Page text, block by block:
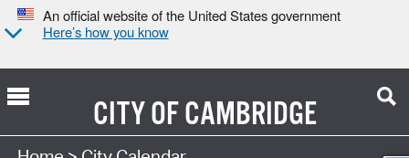
An official website of the United States government
Here’s how you know
CITY OFCAMBRIDGE
Search Type: